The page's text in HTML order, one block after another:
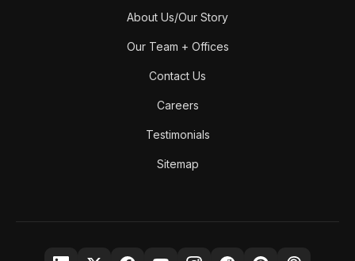
About Us/Our Story
Our Team + Offices
Contact Us
Careers
Testimonials
Sitemap